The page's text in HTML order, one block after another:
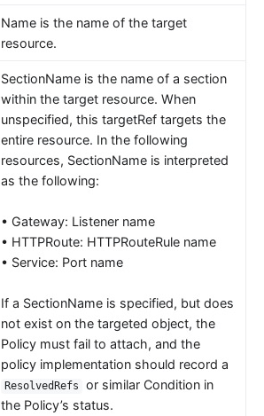
Name is the name of the target
resource.
SectionName is the name of a section
within the target resource. When
unspecified, this targetRef targets the
entire resource. In the following
resources, SectionName is interpreted
as the following:
• Gateway: Listener name
• HTTPRoute: HTTPRouteRule name
• Service: Port name
If a SectionName is specified, but does
not exist on the targeted object, the
Policy must fail to attach, and the
policy implementation should record a
ResolvedRefs
or similar Condition in
the Policy’s status.